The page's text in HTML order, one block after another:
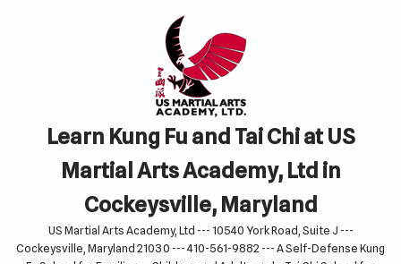
Learn Kung Fu and Tai Chi at US
Martial Arts Academy, Ltd in
Cockeysville, Maryland
US Martial Arts Academy, Ltd --- 10540 York Road, Suite J ---
Cockeysville, Maryland 21030 --- 410-561-9882 --- A Self-Defense Kung